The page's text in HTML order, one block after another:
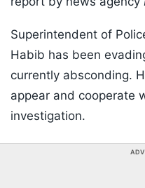
Superintendent of
Habib has been
currently absconding.
appear and cooperate
investigation.